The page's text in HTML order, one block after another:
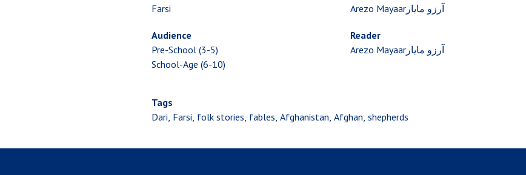
Farsi
Audience
Pre-School (3-5)
School-Age (6-10)
Arezo Mayaarآرزو مایار
Reader
Arezo Mayaarآرزو مایار
Tags
Dari Farsi folk stories fables Afghanistan Afghan shepherds